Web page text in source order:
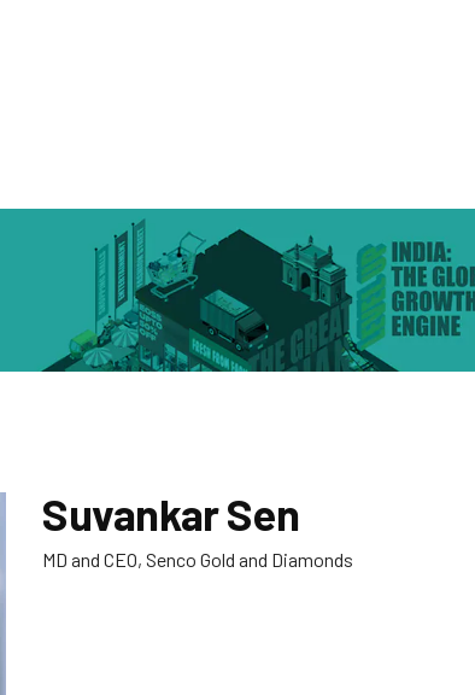
Suvankar Sen
MD and CEO, Senco Gold and Diamonds